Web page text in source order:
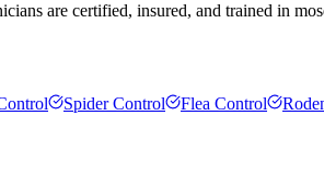
are certified, insured, and trained in
Spider Control Flea Control